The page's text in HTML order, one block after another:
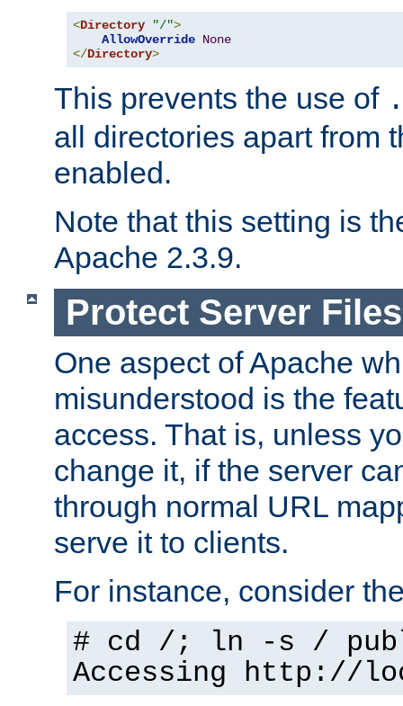
<Directory "/">
AllowOverride None
</Directory>
This prevents the use of
all directories apart from
enabled.
Note that this setting is
Apache 2.3.9.
Protect Server
One aspect of Apache
misunderstood is the
access. That is, unless
change it, if the server
through normal URL
serve it to clients.
For instance, consider
# cd /; ln -s /
Accessing http://